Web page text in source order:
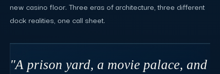
new casino floor. Three eras of architecture, three different
dock realities, one call sheet.
"A prison yard, a movie palace, and